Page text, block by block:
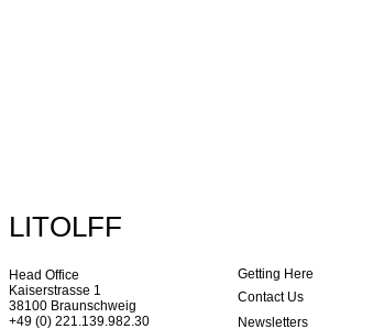
LITOLFF
Head Office
Kaiserstrasse 1
38100 Braunschweig
+49 (0) 221.139.982.30
Getting Here
Contact Us
Newsletters